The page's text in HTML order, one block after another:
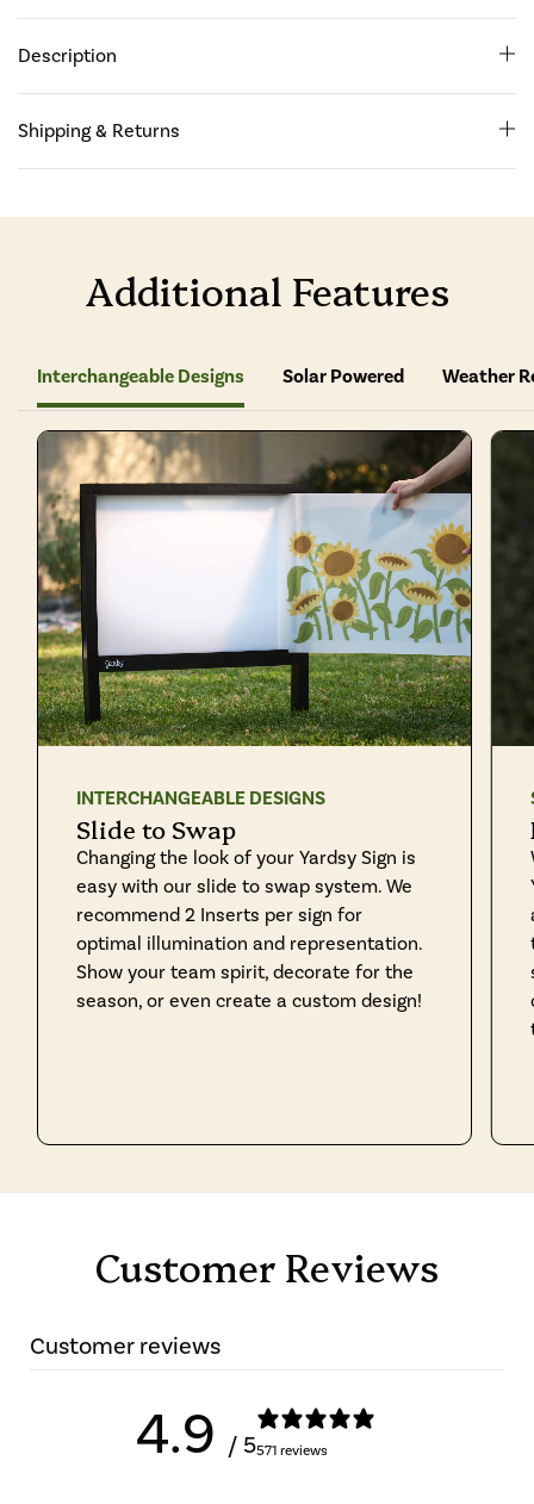
Description
Shipping & Returns
Additional Features
Interchangeable Designs Solar Powered Weather
INTERCHANGEABLE DESIGNS
Slide to Swap
Changing the look of your Yardsy Sign is
easy with our slide to swap system. We
recommend 2 Inserts per sign for
optimal illumination and representation.
Show your team spirit, decorate for the
season, or even create a custom design!
Customer Reviews
Customer reviews
4.9 / 5571 reviews